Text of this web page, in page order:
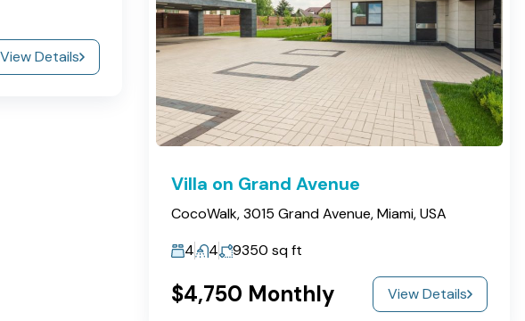
View Details
Villa on Grand Avenue
CocoWalk, 3015 Grand Avenue, Miami, USA
4
4 9350 sq ft
$4,750 Monthly View Details